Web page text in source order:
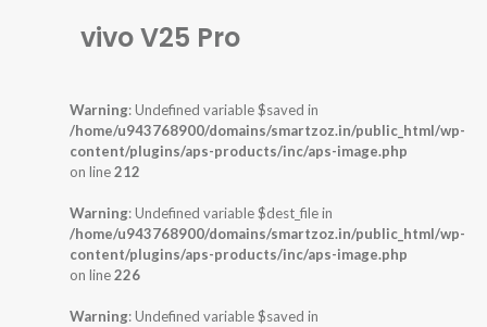
vivo V25 Pro
Warning: Undefined variable $saved in
/home/u943768900/domains/smartzoz.in/public_html/wp-
content/plugins/aps-products/inc/aps-image.php
on line212
Warning: Undefined variable $dest_file in
/home/u943768900/domains/smartzoz.in/public_html/wp-
content/plugins/aps-products/inc/aps-image.php
on line226
Warning: Undefined variable $saved in